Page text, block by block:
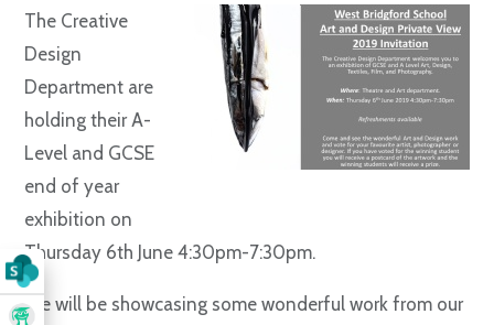
The Creative
Design
Department are
holding their A-
Level and GCSE
end of year
exhibition on
Thursday 6th June 4:30pm-7:30pm.
We will be showcasing some wonderful work from our